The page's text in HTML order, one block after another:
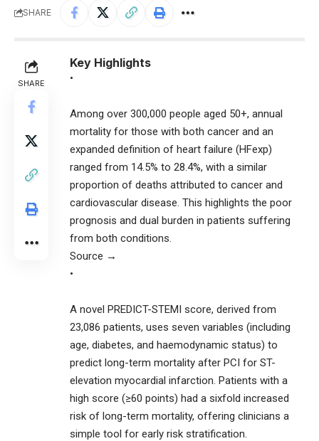
SHARE
SHARE
Key Highlights
•
Among over 300,000 people aged 50+, annual
mortality for those with both cancer and an
expanded definition of heart failure (HFexp)
ranged from 14.5% to 28.4%, with a similar
proportion of deaths attributed to cancer and
cardiovascular disease. This highlights the poor
prognosis and dual burden in patients suffering
from both conditions.
Source →
•
A novel PREDICT-STEMI score, derived from
23,086 patients, uses seven variables (including
age, diabetes, and haemodynamic status) to
predict long-term mortality after PCI for ST-
elevation myocardial infarction. Patients with a
high score (≥60 points) had a sixfold increased
risk of long-term mortality, offering clinicians a
simple tool for early risk stratification.